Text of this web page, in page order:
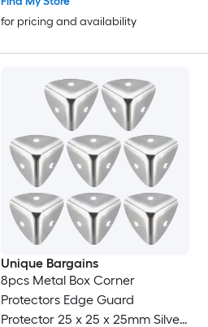
for pricing and availability
Unique Bargains
8pcs Metal Box Corner
Protectors Edge Guard
Protector 25 x 25 x 25mm Silver